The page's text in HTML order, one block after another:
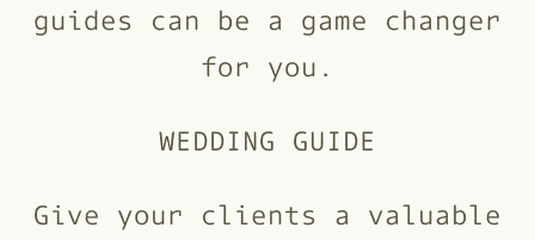
guides can be a game changer
for you.
WEDDING GUIDE
Give your clients a valuable